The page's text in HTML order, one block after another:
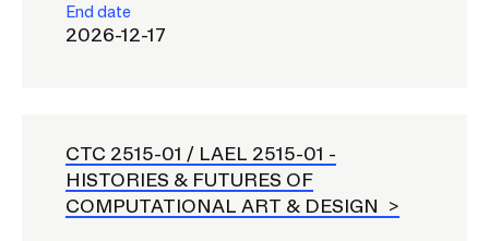
End date
2026-12-17
CTC 2515-01 / LAEL 2515-01 -
HISTORIES & FUTURES OF
COMPUTATIONAL ART & DESIGN